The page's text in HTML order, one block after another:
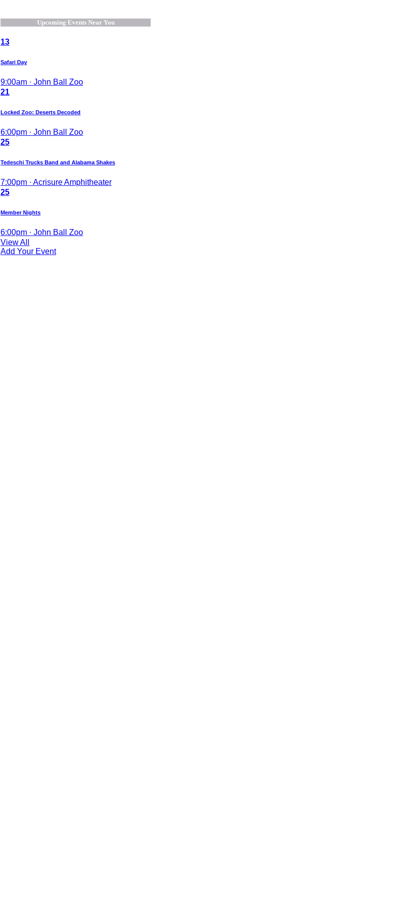
Upcoming Events Near You
13
Safari Day
9:00am · John Ball Zoo
21
Locked Zoo: Deserts Decoded
6:00pm · John Ball Zoo
25
Tedeschi Trucks Band and Alabama Shakes
7:00pm · Acrisure Amphitheater
25
Member Nights
6:00pm · John Ball Zoo
View All
Add Your Event